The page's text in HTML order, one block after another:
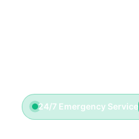
24/7 Emergency Service